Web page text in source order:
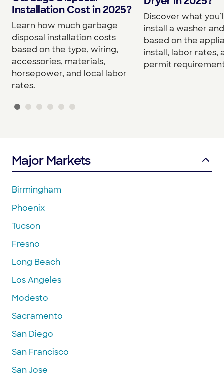
Installation Cost in 2025?
Learn how much garbage
disposal installation costs
based on the type, wiring,
accessories, materials,
horsepower, and local labor
rates.
Discover what
install a washer
based on the
install, labor rates,
permit
Major Markets
Birmingham
Phoenix
Tucson
Fresno
Long Beach
Los Angeles
Modesto
Sacramento
San Diego
San Francisco
San Jose